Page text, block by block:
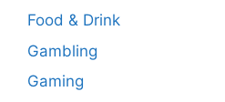
Food & Drink
Gambling
Gaming